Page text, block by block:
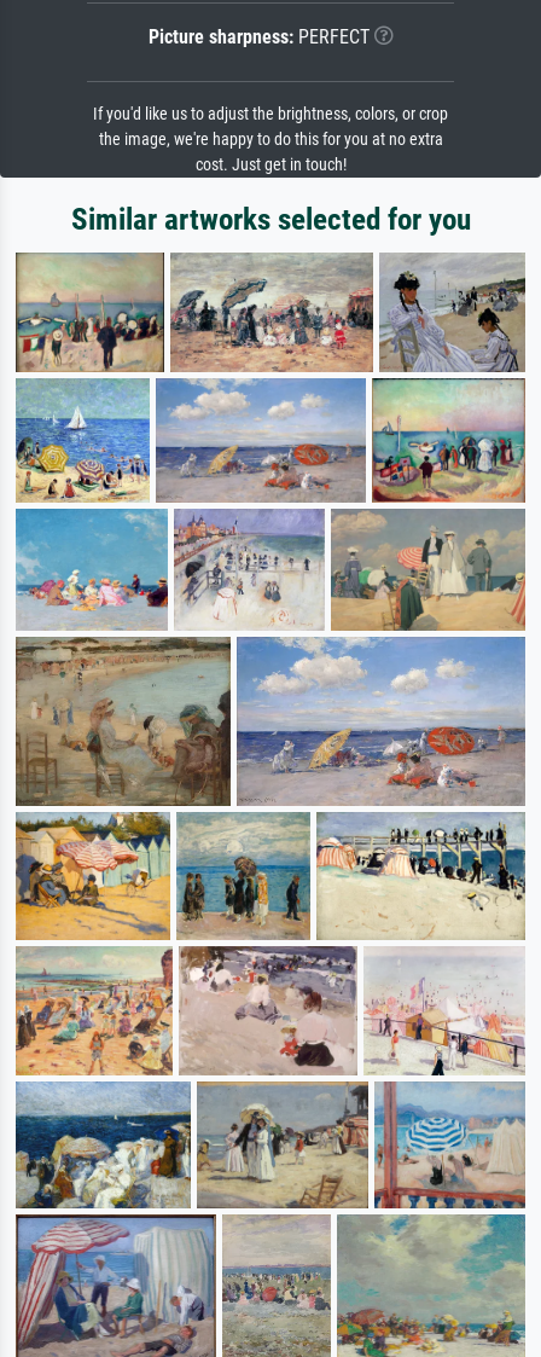
Picture sharpness:PERFECT
If you'd like us to adjust the brightness, colors, or crop
the image, we're happy to do this for you at no extra
cost. Just get in touch!
Similar artworks selected for you